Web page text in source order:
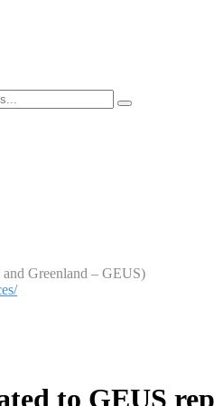
Greenland – GEUS)
to GEUS